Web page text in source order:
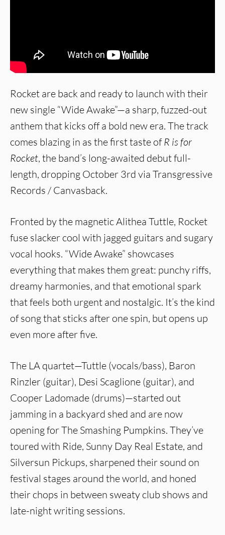
Rocket are back and ready to launch with their
new single “Wide Awake”—a sharp, fuzzed-out
anthem that kicks off a bold new era. The track
comes blazing in as the first taste ofR is for
Rocket, the band’s long-awaited debut full-
length, dropping October 3rd via Transgressive
Records / Canvasback.
Fronted by the magnetic Alithea Tuttle, Rocket
fuse slacker cool with jagged guitars and sugary
vocal hooks. “Wide Awake” showcases
everything that makes them great: punchy riffs,
dreamy harmonies, and that emotional spark
that feels both urgent and nostalgic. It’s the kind
of song that sticks after one spin, but opens up
even more after five.
The LA quartet—Tuttle (vocals/bass), Baron
Rinzler (guitar), Desi Scaglione (guitar), and
Cooper Ladomade (drums)—started out
jamming in a backyard shed and are now
opening for The Smashing Pumpkins. They’ve
toured with Ride, Sunny Day Real Estate, and
Silversun Pickups, sharpened their sound on
festival stages around the world, and honed
their chops in between sweaty club shows and
late-night writing sessions.